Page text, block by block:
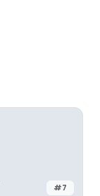
#7